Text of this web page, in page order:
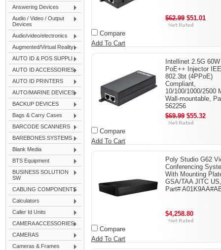
Answering Devices
Audio / Video / Output
Devices
Audio/video/electronics
Augmented/Virtual Reality
AUTO ID & POS SUPPLI
AUTO ID ACCESSORIES
AUTO ID PRINTERS
AUTO/MARINE DEVICES
BACKUP DEVICES
Bags & Carry Cases
BARCODE SCANNERS
BAREBONES SYSTEMS
Blank Media
BTS Equipment
BUSINESS SOLUTION
SW
CABLING COMPONENTS
Calculators
Caller Id Units
CAMERA ACCESSORIES
CAMERAS
Cameras & Frames
$62.99 $51.01
Compare
Add To Cart
Intellinet 2.5G 60W
PoE++ Injector
802.3bt (4PPoE)
Compliant,
10/100/1000/2500
Wall-mountable,
562256
$69.99 $55.32
Compare
Add To Cart
Poly Studio G62
Conferencing
With Mounting
GSA/TAA JITC US,
Part#
$4,258.80
Compare
Add To Cart